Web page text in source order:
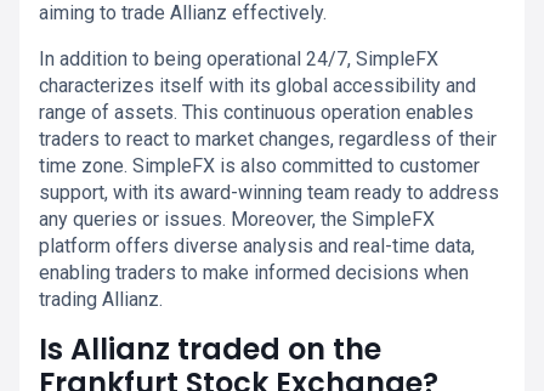
aiming to trade Allianz effectively.
In addition to being operational 24/7, SimpleFX
characterizes itself with its global accessibility and
range of assets. This continuous operation enables
traders to react to market changes, regardless of their
time zone. SimpleFX is also committed to customer
support, with its award-winning team ready to address
any queries or issues. Moreover, the SimpleFX
platform offers diverse analysis and real-time data,
enabling traders to make informed decisions when
trading Allianz.
Is Allianz traded on the